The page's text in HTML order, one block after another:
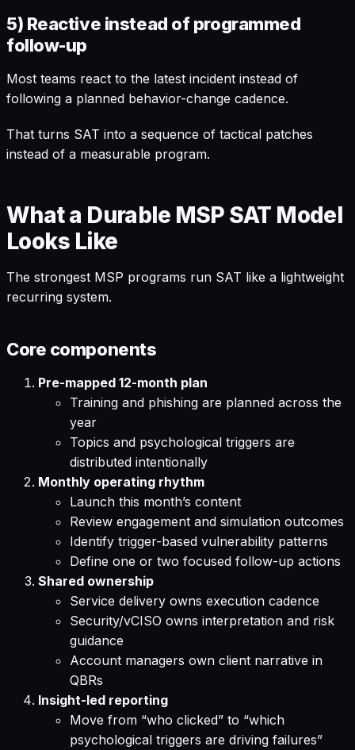
5) Reactive instead of programmed
follow-up
Most teams react to the latest incident instead of
following a planned behavior-change cadence.
That turns SAT into a sequence of tactical patches
instead of a measurable program.
What a Durable MSP SAT Model
Looks Like
The strongest MSP programs run SAT like a lightweight
recurring system.
Core components
Pre-mapped 12-month plan
Training and phishing are planned across the
year
Topics and psychological triggers are
distributed intentionally
Monthly operating rhythm
Launch this month’s content
Review engagement and simulation outcomes
Identify trigger-based vulnerability patterns
Define one or two focused follow-up actions
Shared ownership
Service delivery owns execution cadence
Security/vCISO owns interpretation and risk
guidance
Account managers own client narrative in
QBRs
Insight-led reporting
Move from “who clicked” to “which
psychological triggers are driving failures”